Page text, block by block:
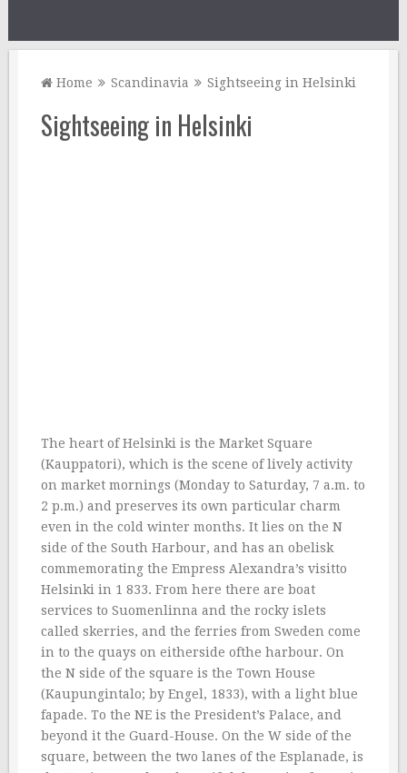
Home Scandinavia Sightseeing in Helsinki
Sightseeing in Helsinki
The heart of Helsinki is the Market Square
(Kauppatori), which is the scene of lively activity
on market mornings (Monday to Saturday, 7 a.m. to
2 p.m.) and preserves its own particular charm
even in the cold winter months. It lies on the N
side of the South Harbour, and has an obelisk
commemorating the Empress Alexandra’s visitto
Helsinki in 1 833. From here there are boat
services to Suomenlinna and the rocky islets
called skerries, and the ferries from Sweden come
in to the quays on eitherside ofthe harbour. On
the N side of the square is the Town House
(Kaupungintalo; by Engel, 1833), with a light blue
fapade. To the NE is the President’s Palace, and
beyond it the Guard-House. On the W side of the
square, between the two lanes of the Esplanade, is